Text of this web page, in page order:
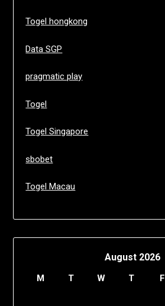
Togel hongkong
Data SGP
pragmatic play
Togel
Togel Singapore
sbobet
Togel Macau
August 2026
M T W T F